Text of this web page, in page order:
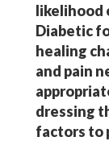
likelihood
Diabetic
healing
and pain
dressing
factors to